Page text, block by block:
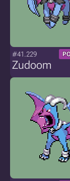
#41.229
Zudoom